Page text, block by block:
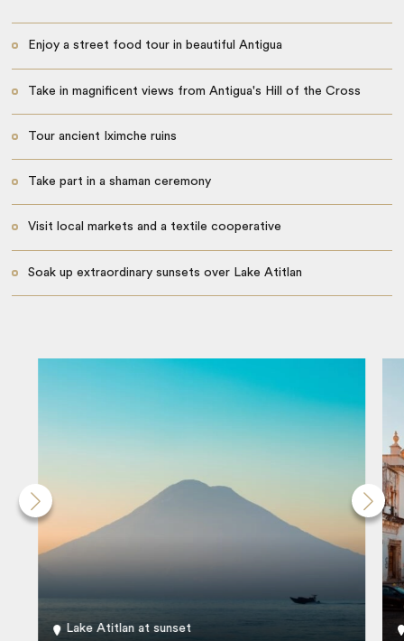
Enjoy a street food tour in beautiful Antigua
Take in magnificent views from Antigua's Hill of the Cross
Tour ancient Iximche ruins
Take part in a shaman ceremony
Visit local markets and a textile cooperative
Soak up extraordinary sunsets over Lake Atitlan
Lake Atitlan at sunset